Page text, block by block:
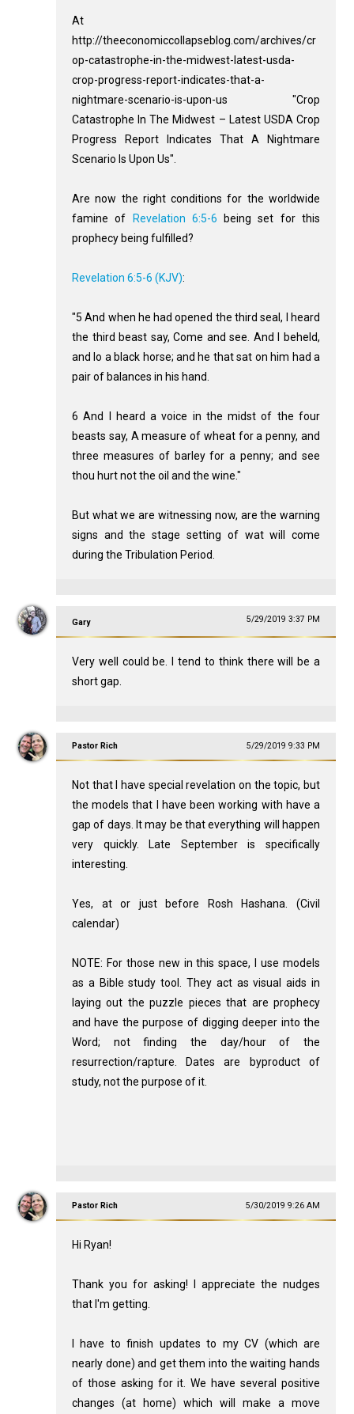
At
http://theeconomiccollapseblog.com/archives/cr
op-catastrophe-in-the-midwest-latest-usda-
crop-progress-report-indicates-that-a-
nightmare-scenario-is-upon-us "Crop
Catastrophe In The Midwest – Latest USDA Crop
Progress Report Indicates That A Nightmare
Scenario Is Upon Us".
Are now the right conditions for the worldwide
famine of
Revelation 6:5-6 being set for this
prophecy being fulfilled?
Revelation 6:5-6 (KJV):
"5 And when he had opened the third seal, I heard
the third beast say, Come and see. And I beheld,
and lo a black horse; and he that sat on him had a
pair of balances in his hand.
6 And I heard a voice in the midst of the four
beasts say, A measure of wheat for a penny, and
three measures of barley for a penny; and see
thou hurt not the oil and the wine."
But what we are witnessing now, are the warning
signs and the stage setting of wat will come
during the Tribulation Period.
Gary 5/29/2019 3:37 PM
Very well could be. I tend to think there will be a
short gap.
Pastor Rich 5/29/2019 9:33 PM
Not that I have special revelation on the topic, but
the models that I have been working with have a
gap of days. It may be that everything will happen
very quickly. Late September is specifically
interesting.
Yes, at or just before Rosh Hashana. (Civil
calendar)
NOTE: For those new in this space, I use models
as a Bible study tool. They act as visual aids in
laying out the puzzle pieces that are prophecy
and have the purpose of digging deeper into the
Word; not finding the day/hour of the
resurrection/rapture. Dates are byproduct of
study, not the purpose of it.
Pastor Rich 5/30/2019 9:26 AM
Hi Ryan!
Thank you for asking! I appreciate the nudges
that I'm getting.
I have to finish updates to my CV (which are
nearly done) and get them into the waiting hands
of those asking for it. We have several positive
changes (at home) which will make a move